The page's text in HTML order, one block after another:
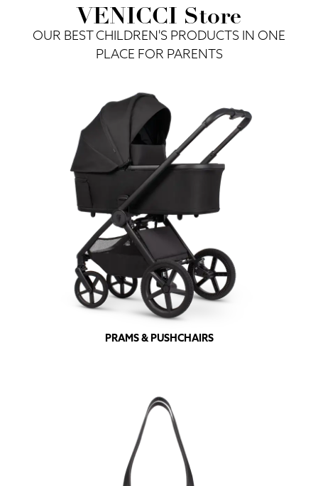
VENICCI Store
OUR BEST CHILDREN'S PRODUCTS IN ONE
PLACE FOR PARENTS
PRAMS & PUSHCHAIRS